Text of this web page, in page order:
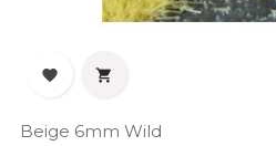
 
Beige 6mm Wild